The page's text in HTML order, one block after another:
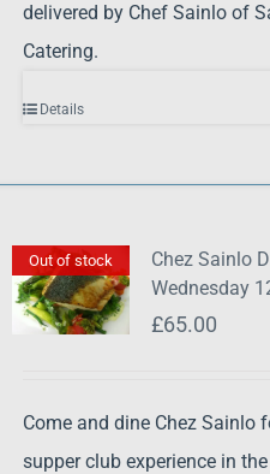
delivered by Chef Sainlo of
Catering.
Details
Out of stock
Chez Sainlo
Wednesday
£65.00
Come and dine Chez Sainlo
supper club experience in